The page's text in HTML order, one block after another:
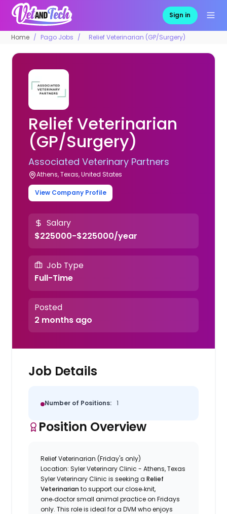
Sign in
Home Pago Jobs Relief Veterinarian (GP/Surgery)
Relief Veterinarian
(GP/Surgery)
Associated Veterinary Partners
Athens, Texas, United States
View Company Profile
Salary
$225000-$225000/year
Job Type
Full-Time
Posted
2 months ago
Job Details
Number of Positions: 1
Position Overview
Relief Veterinarian (Friday's only)
Location: Syler Veterinary Clinic - Athens, Texas
Syler Veterinary Clinic is seeking aRelief
Veterinarian to support our close‑knit,
one‑doctor small animal practice on Fridays
only. This role is ideal for a DVM who enjoys